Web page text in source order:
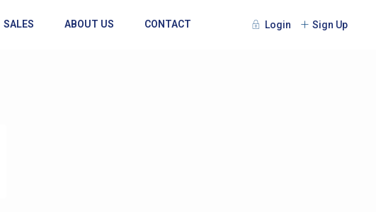
SALES ABOUT US CONTACT Login Sign Up